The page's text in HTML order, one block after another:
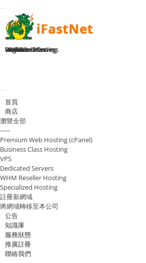
Toggle navigation
Home
Premium Hosting
Business Hosting
WHM Reseller
VPS Plans
Dedicated Servers
Register Domain
Login
首頁
商店
瀏覽全部
-----
Premium Web Hosting (cPanel)
Business Class Hosting
VPS
Dedicated Servers
WHM Reseller Hosting
Specialized Hosting
註冊新網域
將網域轉移至本公司
公告
知識庫
服務狀態
推廣註冊
聯絡我們